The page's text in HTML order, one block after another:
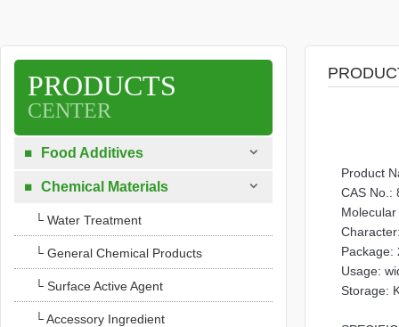
PRODUCTS
CENTER
Food Additives 
Chemical Materials 
└ Water Treatment
└ General Chemical Products
└ Surface Active Agent
└ Accessory Ingredient
Product
CAS No.:
Package:
Usage:
Storage: